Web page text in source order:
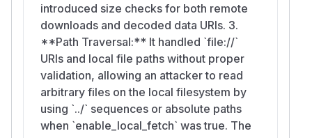
introduced size checks for both remote
downloads and decoded data URIs. 3.
**Path Traversal:** It handled `file://`
URIs and local file paths without proper
validation, allowing an attacker to read
arbitrary files on the local filesystem by
using `../` sequences or absolute paths
when `enable_local_fetch` was true. The